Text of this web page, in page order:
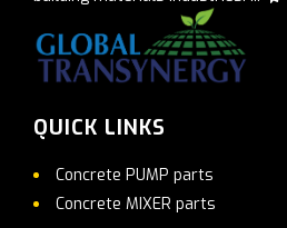
QUICK LINKS
Concrete PUMP parts
Concrete MIXER parts